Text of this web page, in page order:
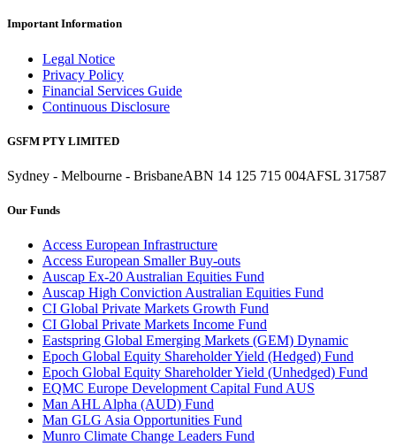
Important Information
Legal Notice
Privacy Policy
Financial Services Guide
Continuous Disclosure
GSFM PTY LIMITED
Sydney - Melbourne - BrisbaneABN 14 125 715 004AFSL 317587
Our Funds
Access European Infrastructure
Access European Smaller Buy-outs
Auscap Ex-20 Australian Equities Fund
Auscap High Conviction Australian Equities Fund
CI Global Private Markets Growth Fund
CI Global Private Markets Income Fund
Eastspring Global Emerging Markets (GEM) Dynamic
Epoch Global Equity Shareholder Yield (Hedged) Fund
Epoch Global Equity Shareholder Yield (Unhedged) Fund
EQMC Europe Development Capital Fund AUS
Man AHL Alpha (AUD) Fund
Man GLG Asia Opportunities Fund
Munro Climate Change Leaders Fund